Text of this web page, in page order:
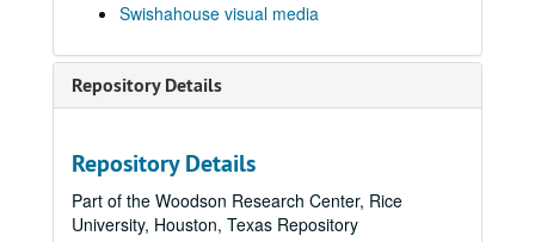
Swishahouse visual media
Repository Details
Repository Details
Part of the Woodson Research Center, Rice
University, Houston, Texas Repository